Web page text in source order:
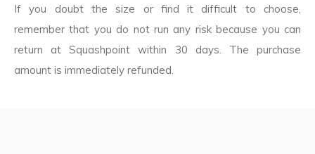
If you doubt the size or find it difficult to choose,
remember that you do not run any risk because you can
return at Squashpoint within 30 days. The purchase
amount is immediately refunded.